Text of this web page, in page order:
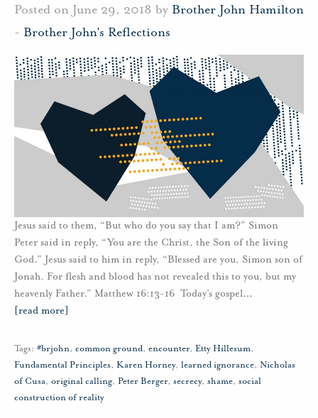
Posted on June 29, 2018 by Brother John Hamilton
- Brother John's Reflections
Jesus said to them, “But who do you say that I am?” Simon
Peter said in reply, “You are the Christ, the Son of the living
God.” Jesus said to him in reply, “Blessed are you, Simon son of
Jonah. For flesh and blood has not revealed this to you, but my
heavenly Father.” Matthew 16:13-16 Today’s gospel…
[read more]
Tags: #brjohn, common ground, encounter, Etty Hillesum,
Fundamental Principles, Karen Horney, learned ignorance, Nicholas
of Cusa, original calling, Peter Berger, secrecy, shame, social
construction of reality